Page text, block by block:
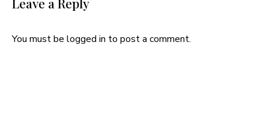
You must be logged in to post a comment.